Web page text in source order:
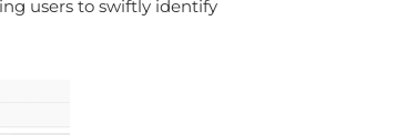
users to swiftly identify